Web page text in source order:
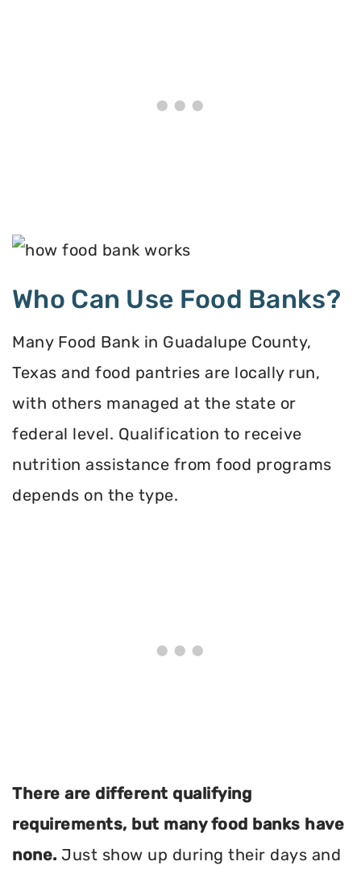
Who Can Use Food Banks?
Many Food Bank in Guadalupe County,
Texas and food pantries are locally run,
with others managed at the state or
federal level. Qualification to receive
nutrition assistance from food programs
depends on the type.
There are different qualifying
requirements, but many food banks have
none. Just show up during their days and